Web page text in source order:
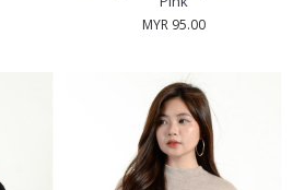
MYR 95.00